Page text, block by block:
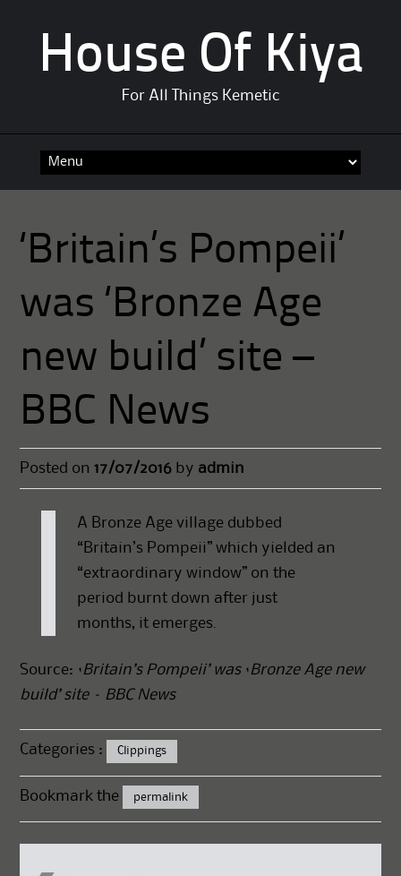
House Of Kiya
For All Things Kemetic
‘Britain’s Pompeii’
was ‘Bronze Age
new build’ site –
BBC News
Posted on17/07/2016 by admin
A Bronze Age village dubbed
“Britain’s Pompeii” which yielded an
“extraordinary window” on the
period burnt down after just
months, it emerges.
Source: ‘Britain’s Pompeii’ was ‘Bronze Age new
build’ site – BBC News
Categories : Clippings
Bookmark the permalink